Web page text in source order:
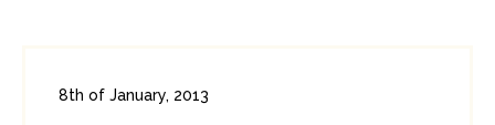
8th of January, 2013